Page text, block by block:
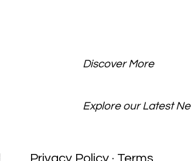
Discover More
Explore our Latest